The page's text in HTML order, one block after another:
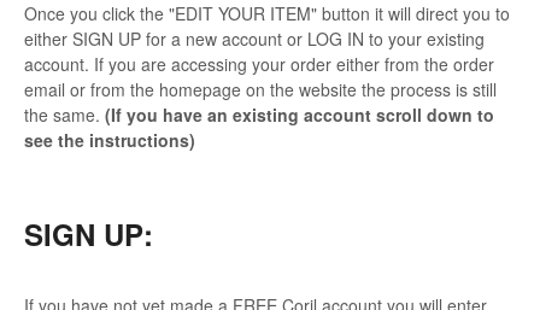
Once you click the "EDIT YOUR ITEM" button it will direct you to
either SIGN UP for a new account or LOG IN to your existing
account. If you are accessing your order either from the order
email or from the homepage on the website the process is still
the same. (If you have an existing account scroll down to
see the instructions)
SIGN UP:
If you have not yet made a FREE Corjl account you will enter